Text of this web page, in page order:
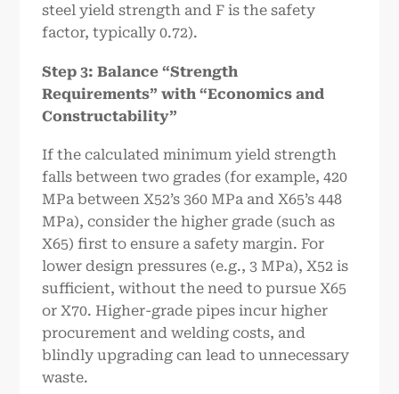
steel yield strength and F is the safety
factor, typically 0.72).
Step 3: Balance “Strength
Requirements” with “Economics and
Constructability”
If the calculated minimum yield strength
falls between two grades (for example, 420
MPa between X52’s 360 MPa and X65’s 448
MPa), consider the higher grade (such as
X65) first to ensure a safety margin. For
lower design pressures (e.g., 3 MPa), X52 is
sufficient, without the need to pursue X65
or X70. Higher-grade pipes incur higher
procurement and welding costs, and
blindly upgrading can lead to unnecessary
waste.